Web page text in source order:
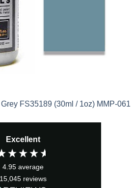
FS35189 (30ml / 1oz) MMP-061
Excellent
4.95 average
15,045 reviews